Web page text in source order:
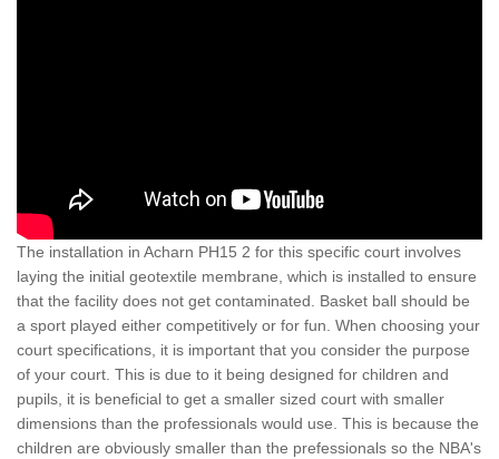
The installation in Acharn PH15 2 for this specific court involves
laying the initial geotextile membrane, which is installed to ensure
that the facility does not get contaminated. Basket ball should be
a sport played either competitively or for fun. When choosing your
court specifications, it is important that you consider the purpose
of your court. This is due to it being designed for children and
pupils, it is beneficial to get a smaller sized court with smaller
dimensions than the professionals would use. This is because the
children are obviously smaller than the prefessionals so the NBA's